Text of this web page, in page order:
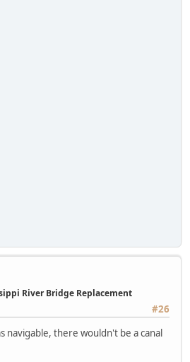
River Bridge Replacement
#26
navigable, there wouldn't be a canal